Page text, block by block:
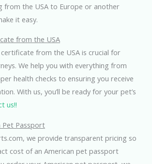
from the USA to Europe or another
it easy.
from the USA
from the USA is crucial for
We help you with everything from
health checks to ensuring you receive
With us, you’ll be ready for your pet’s
us!!
Pet Passport
we provide transparent pricing so
cost of an American pet passport